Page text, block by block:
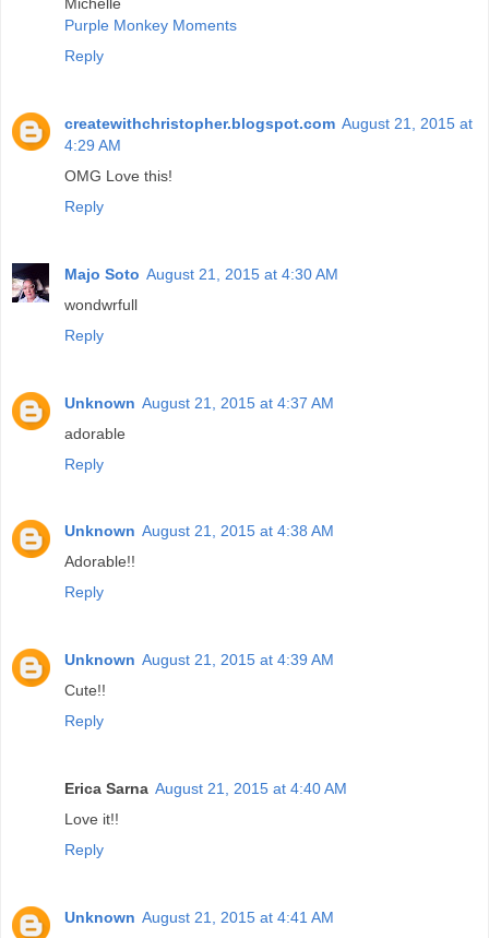
Purple Monkey Moments
Reply
createwithchristopher.blogspot.com August 21, 2015 at
4:29 AM
OMG Love this!
Reply
Majo Soto August 21, 2015 at 4:30 AM
wondwrfull
Reply
Unknown August 21, 2015 at 4:37 AM
adorable
Reply
Unknown August 21, 2015 at 4:38 AM
Adorable!!
Reply
Unknown August 21, 2015 at 4:39 AM
Cute!!
Reply
Erica Sarna August 21, 2015 at 4:40 AM
Love it!!
Reply
Unknown August 21, 2015 at 4:41 AM